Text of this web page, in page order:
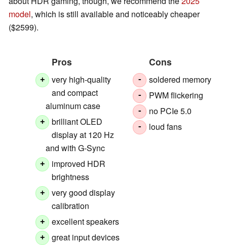
model, which is still available and noticeably cheaper
($2599).
Pros
+
very high-quality
and compact
aluminum case
+
brilliant OLED
display at 120 Hz
and with G-Sync
+
improved HDR
brightness
+
very good display
calibration
+ excellent speakers
+ great input devices
Cons
- soldered memory
- PWM flickering
- no PCIe 5.0
- loud fans